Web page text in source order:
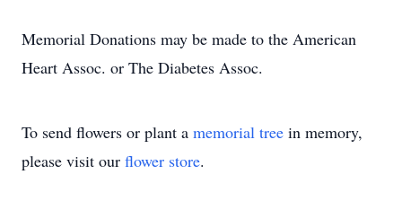
Memorial Donations may be made to the American
Heart Assoc. or The Diabetes Assoc.
To send flowers or plant a memorial tree in memory,
please visit our flower store.